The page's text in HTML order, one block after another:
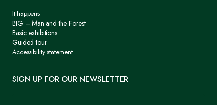
It happens
BIG – Man and the Forest
Basic exhibitions
Guided tour
Accessibility statement
SIGN UP FOR OUR NEWSLETTER